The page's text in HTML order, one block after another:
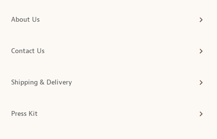
About Us
Contact Us
Shipping & Delivery
Press Kit